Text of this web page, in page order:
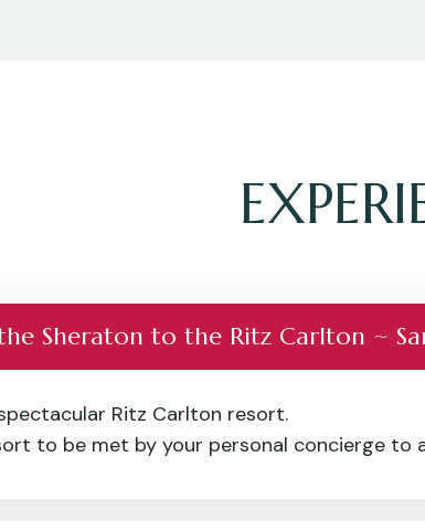
Sheraton to the Ritz Carlton ~
Ritz Carlton resort.
to be met by your personal concierge